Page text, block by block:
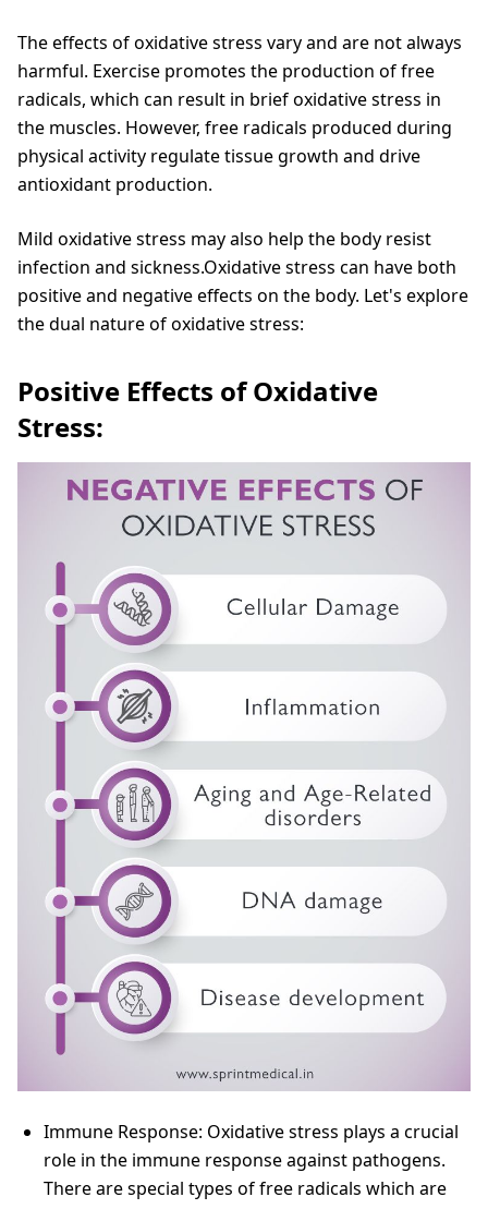
The effects of oxidative stress vary and are not always
harmful. Exercise promotes the production of free
radicals, which can result in brief oxidative stress in
the muscles. However, free radicals produced during
physical activity regulate tissue growth and drive
antioxidant production.
Mild oxidative stress may also help the body resist
infection and sickness.Oxidative stress can have both
positive and negative effects on the body. Let's explore
the dual nature of oxidative stress:
Positive Effects of Oxidative
Stress:
Immune Response: Oxidative stress plays a crucial
role in the immune response against pathogens.
There are special types of free radicals which are